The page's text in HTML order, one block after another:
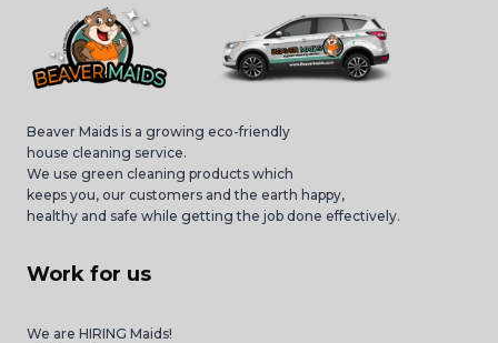
Beaver Maids is a growing eco-friendly
house cleaning service.
We use green cleaning products which
keeps you, our customers and the earth happy,
healthy and safe while getting the job done effectively.
Work for us
We are HIRING Maids!